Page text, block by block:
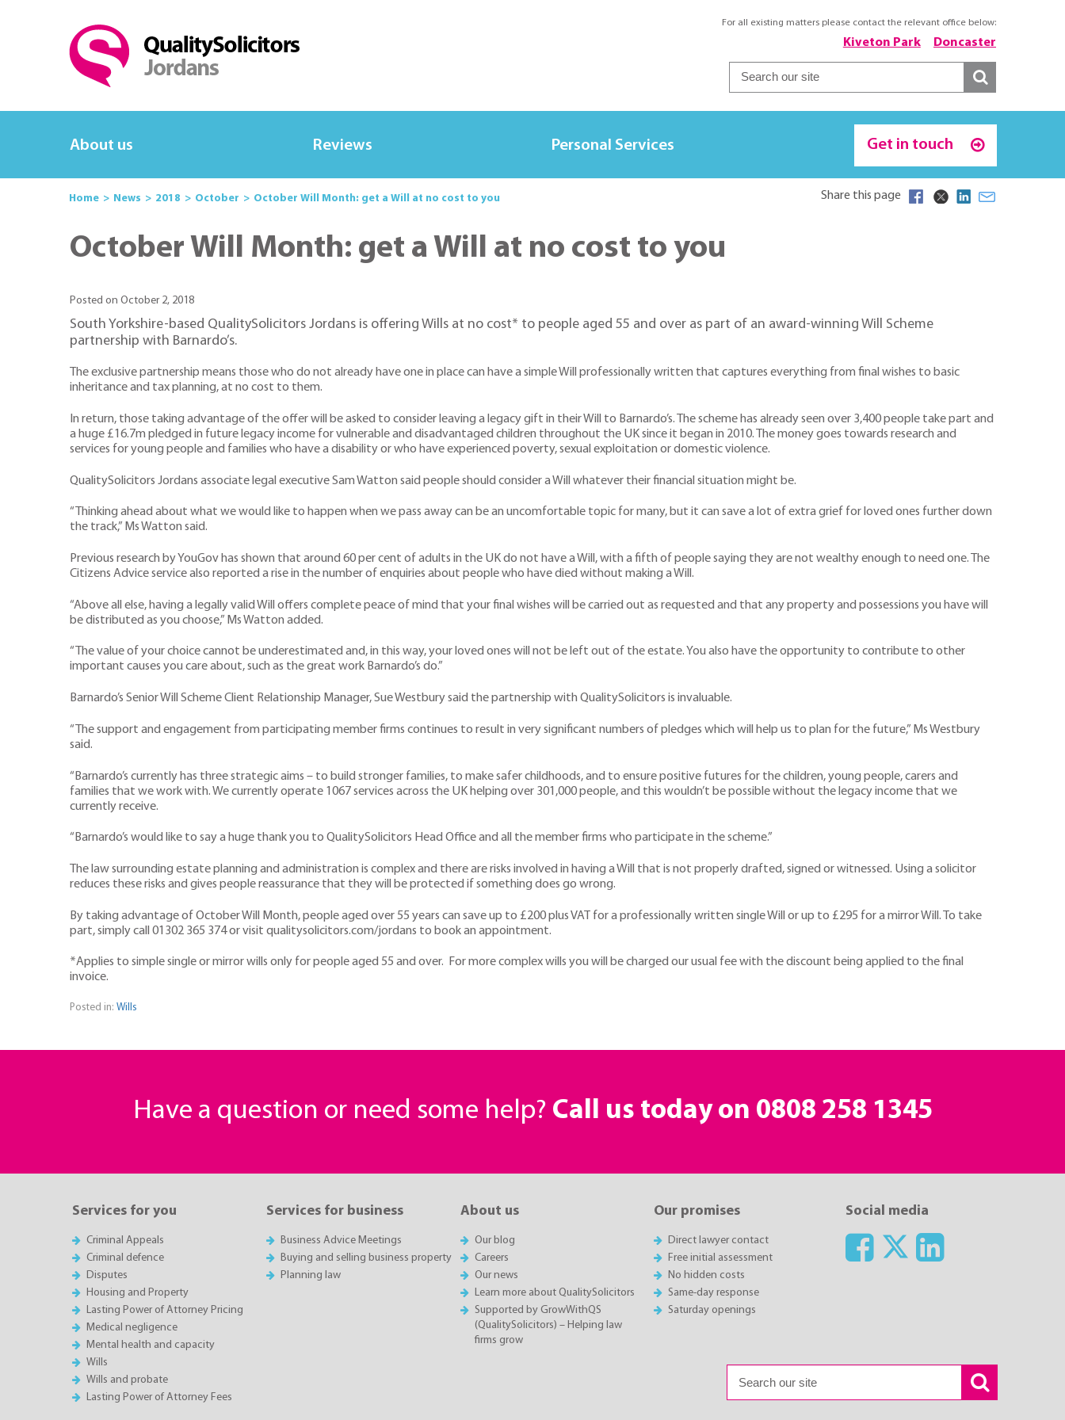
For all existing matters please contact the relevant office below:
Doncaster
Kiveton Park
About us Reviews Personal Services Get in touch
Home News 2018 October October Will Month: get a Will at no cost to you Share this page
October Will Month: get a Will at no cost to you
Posted on October 2, 2018
South Yorkshire-based QualitySolicitors Jordans is offering Wills at no cost* to people aged 55 and over as part of an award-winning Will Scheme
partnership with Barnardo’s.
The exclusive partnership means those who do not already have one in place can have a simple Will professionally written that captures everything from final wishes to basic
inheritance and tax planning, at no cost to them.
In return, those taking advantage of the offer will be asked to consider leaving a legacy gift in their Will to Barnardo’s. The scheme has already seen over 3,400 people take part and
a huge £16.7m pledged in future legacy income for vulnerable and disadvantaged children throughout the UK since it began in 2010. The money goes towards research and
services for young people and families who have a disability or who have experienced poverty, sexual exploitation or domestic violence.
QualitySolicitors Jordans associate legal executive Sam Watton said people should consider a Will whatever their financial situation might be.
“Thinking ahead about what we would like to happen when we pass away can be an uncomfortable topic for many, but it can save a lot of extra grief for loved ones further down
the track,” Ms Watton said.
Previous research by YouGov has shown that around 60 per cent of adults in the UK do not have a Will, with a fifth of people saying they are not wealthy enough to need one. The
Citizens Advice service also reported a rise in the number of enquiries about people who have died without making a Will.
“Above all else, having a legally valid Will offers complete peace of mind that your final wishes will be carried out as requested and that any property and possessions you have will
be distributed as you choose,” Ms Watton added.
“The value of your choice cannot be underestimated and, in this way, your loved ones will not be left out of the estate. You also have the opportunity to contribute to other
important causes you care about, such as the great work Barnardo’s do.”
Barnardo’s Senior Will Scheme Client Relationship Manager, Sue Westbury said the partnership with QualitySolicitors is invaluable.
“The support and engagement from participating member firms continues to result in very significant numbers of pledges which will help us to plan for the future,” Ms Westbury
said.
“Barnardo’s currently has three strategic aims – to build stronger families, to make safer childhoods, and to ensure positive futures for the children, young people, carers and
families that we work with. We currently operate 1067 services across the UK helping over 301,000 people, and this wouldn’t be possible without the legacy income that we
currently receive.
“Barnardo’s would like to say a huge thank you to QualitySolicitors Head Office and all the member firms who participate in the scheme.”
The law surrounding estate planning and administration is complex and there are risks involved in having a Will that is not properly drafted, signed or witnessed. Using a solicitor
reduces these risks and gives people reassurance that they will be protected if something does go wrong.
By taking advantage of October Will Month, people aged over 55 years can save up to £200 plus VAT for a professionally written single Will or up to £295 for a mirror Will. To take
part, simply call 01302 365 374 or visit qualitysolicitors.com/jordans to book an appointment.
*Applies to simple single or mirror wills only for people aged 55 and over. For more complex wills you will be charged our usual fee with the discount being applied to the final
invoice.
Posted in: Wills
Have a question or need some help? Call us today on 0808 258 1345
Services for you
Criminal Appeals
Criminal defence
Disputes
Housing and Property
Lasting Power of Attorney Pricing
Medical negligence
Mental health and capacity
Wills
Wills and probate
Lasting Power of Attorney Fees
Services for business
Business Advice Meetings
Buying and selling business property
Planning law
About us
Our blog
Careers
Our news
Learn more about QualitySolicitors
Supported by GrowWithQS
(QualitySolicitors) – Helping law
firms grow
Our promises
Direct lawyer contact
Free initial assessment
No hidden costs
Same-day response
Saturday openings
Social media